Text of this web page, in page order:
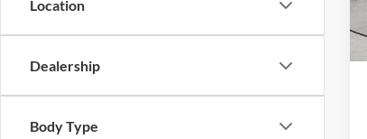
Location
Dealership
Body Type